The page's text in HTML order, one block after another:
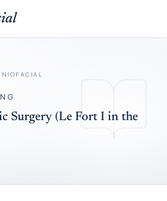
Surgery (Le Fort I in the